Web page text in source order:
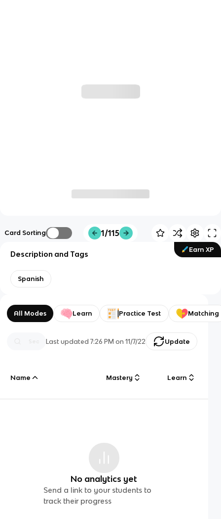
Card Sorting 1/115
Earn XP
Description and Tags
Spanish
All Modes Learn Practice Test Matching
Last updated7:26 PM on 11/7/22 Update
Name Mastery Learn
No analytics yet
Send a link to your students to
track their progress